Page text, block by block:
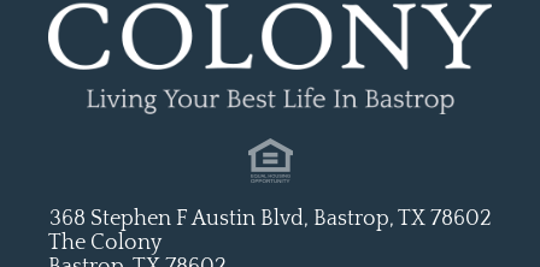
The Colony
368 Stephen F Austin Blvd, Bastrop, TX 78602